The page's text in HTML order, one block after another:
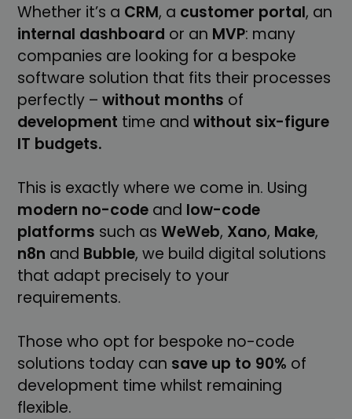
Whether it’s a CRM, a customer portal, an
internal dashboard or an MVP: many
companies are looking for a bespoke
software solution that fits their processes
perfectly –without months of
development time andwithout six-figure
IT budgets.
This is exactly where we come in. Using
modern no-code and low-code
platforms such asWeWeb, Xano, Make,
n8n and Bubble, we build digital solutions
that adapt precisely to your
requirements.
Those who opt for bespoke no-code
solutions today can save up to 90% of
development time whilst remaining
flexible.